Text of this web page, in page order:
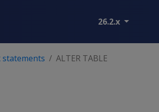
26.2.x
statements ALTER TABLE